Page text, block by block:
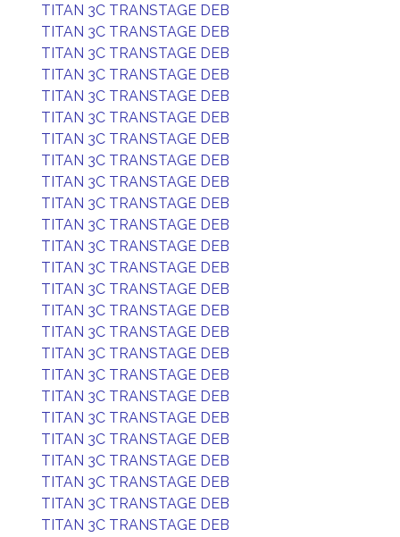
TITAN 3C TRANSTAGE DEB
TITAN 3C TRANSTAGE DEB
TITAN 3C TRANSTAGE DEB
TITAN 3C TRANSTAGE DEB
TITAN 3C TRANSTAGE DEB
TITAN 3C TRANSTAGE DEB
TITAN 3C TRANSTAGE DEB
TITAN 3C TRANSTAGE DEB
TITAN 3C TRANSTAGE DEB
TITAN 3C TRANSTAGE DEB
TITAN 3C TRANSTAGE DEB
TITAN 3C TRANSTAGE DEB
TITAN 3C TRANSTAGE DEB
TITAN 3C TRANSTAGE DEB
TITAN 3C TRANSTAGE DEB
TITAN 3C TRANSTAGE DEB
TITAN 3C TRANSTAGE DEB
TITAN 3C TRANSTAGE DEB
TITAN 3C TRANSTAGE DEB
TITAN 3C TRANSTAGE DEB
TITAN 3C TRANSTAGE DEB
TITAN 3C TRANSTAGE DEB
TITAN 3C TRANSTAGE DEB
TITAN 3C TRANSTAGE DEB
TITAN 3C TRANSTAGE DEB